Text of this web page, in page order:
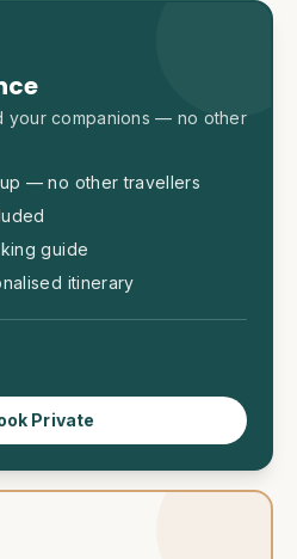
your companions — no other
— no other travellers
guide
itinerary
Private